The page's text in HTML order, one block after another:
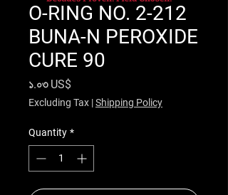
O-RING NO. 2-212
BUNA-N PEROXIDE
CURE 90
১.০৩ US$
Excluding Tax |Shipping Policy
Quantity *